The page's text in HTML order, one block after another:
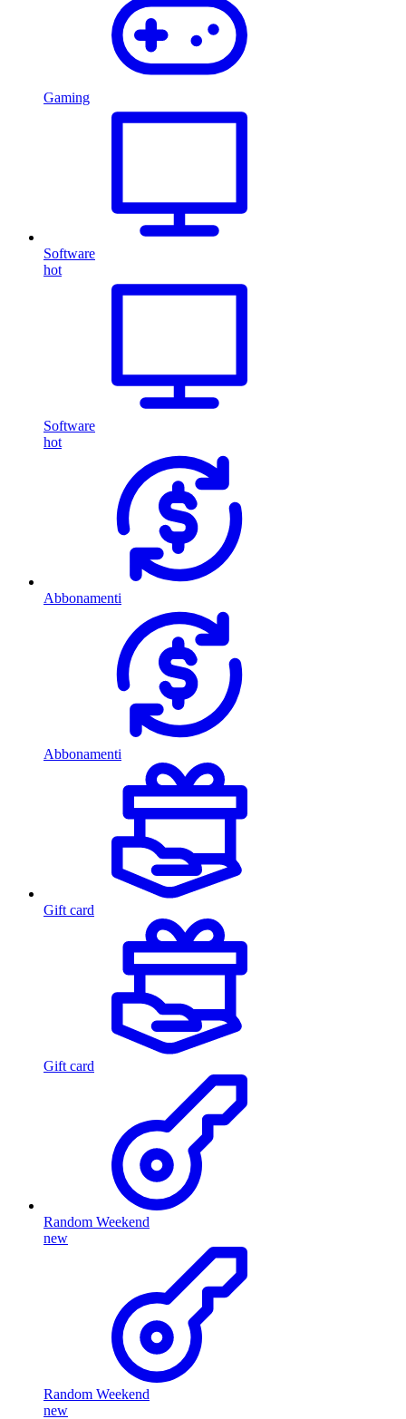
Gaming
Software
hot
Software
hot
Abbonamenti
Abbonamenti
Gift card
Gift card
Random Weekend
new
Random Weekend
new